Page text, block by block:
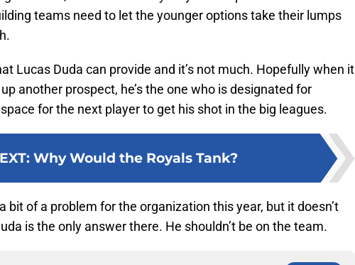
teams need to let the younger options take their lumps
Lucas Duda can provide and it’s not much. Hopefully when it
another prospect, he’s the one who is designated for
for the next player to get his shot in the big leagues.
: Why Would the Royals Tank?
bit of a problem for the organization this year, but it doesn’t
is the only answer there. He shouldn’t be on the team.